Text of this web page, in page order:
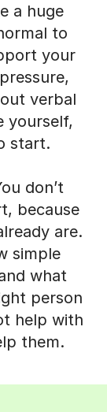
a huge
to
your
verbal
yourself,
start.
don’t
because
are.
simple
what
person
help with
them.